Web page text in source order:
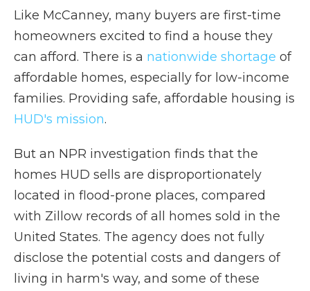
Like McCanney, many buyers are first-time
homeowners excited to find a house they
can afford. There is a nationwide shortage of
affordable homes, especially for low-income
families. Providing safe, affordable housing is
HUD's mission.
But an NPR investigation finds that the
homes HUD sells are disproportionately
located in flood-prone places, compared
with Zillow records of all homes sold in the
United States. The agency does not fully
disclose the potential costs and dangers of
living in harm's way, and some of these